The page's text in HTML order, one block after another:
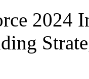
2024